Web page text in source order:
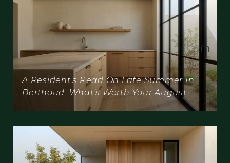
A Resident's Read On Late Summer In
Berthoud: What's Worth Your August